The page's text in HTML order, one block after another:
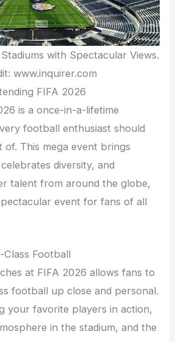
with Spectacular Views.
www.inquirer.com
FIFA 2026
is a once-in-a-lifetime
football enthusiast should
This mega event brings
diversity, and
talent from around the globe,
event for fans of all
Class Football
at FIFA 2026 allows fans to
football up close and personal.
your favorite players in action,
in the stadium, and the